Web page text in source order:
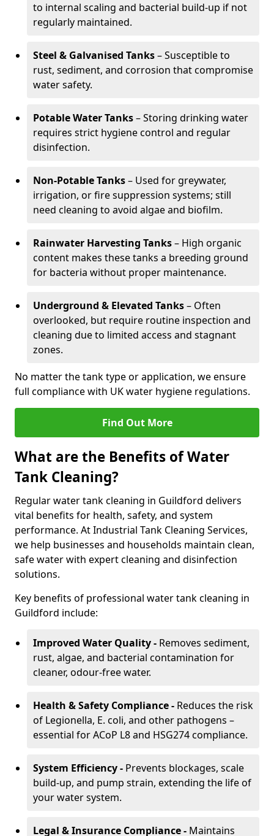
to internal scaling and bacterial build-up if not
regularly maintained.
Steel & Galvanised Tanks– Susceptible to
rust, sediment, and corrosion that compromise
water safety.
Potable Water Tanks– Storing drinking water
requires strict hygiene control and regular
disinfection.
Non-Potable Tanks– Used for greywater,
irrigation, or fire suppression systems; still
need cleaning to avoid algae and biofilm.
Rainwater Harvesting Tanks– High organic
content makes these tanks a breeding ground
for bacteria without proper maintenance.
Underground & Elevated Tanks– Often
overlooked, but require routine inspection and
cleaning due to limited access and stagnant
zones.
No matter the tank type or application, we ensure
full compliance with UK water hygiene regulations.
Find Out More
What are the Benefits of Water
Tank Cleaning?
Regular water tank cleaning in Guildford delivers
vital benefits for health, safety, and system
performance. At Industrial Tank Cleaning Services,
we help businesses and households maintain clean,
safe water with expert cleaning and disinfection
solutions.
Key benefits of professional water tank cleaning in
Guildford include:
Improved Water Quality - Removes sediment,
rust, algae, and bacterial contamination for
cleaner, odour-free water.
Health & Safety Compliance - Reduces the risk
of Legionella, E. coli, and other pathogens –
essential for ACoP L8 and HSG274 compliance.
System Efficiency - Prevents blockages, scale
build-up, and pump strain, extending the life of
your water system.
Legal & Insurance Compliance - Maintains